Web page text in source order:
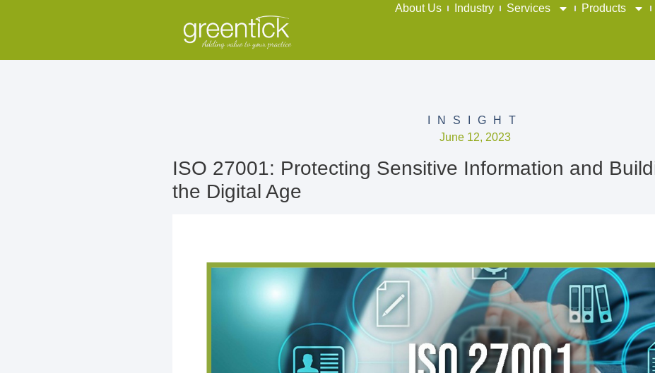
About Us Industry Services Products
INSIGHT
June 12, 2023
ISO 27001: Protecting Sensitive Information and
the Digital Age